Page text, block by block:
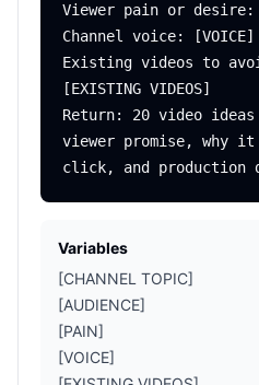
Viewer pain or desire:
Channel voice: [VOICE]
Existing videos to
[EXISTING VIDEOS]
Return: 20 video
viewer promise, why
Variables
[CHANNEL TOPIC]
[AUDIENCE]
[PAIN]
[VOICE]